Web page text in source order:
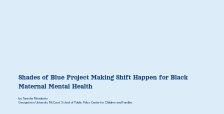
Shades of Blue Project Making Shift Happen for Black
Maternal Mental Health
by Tanesha Mondestin
Georgetown University McCourt School of Public Policy Center for Children and Families